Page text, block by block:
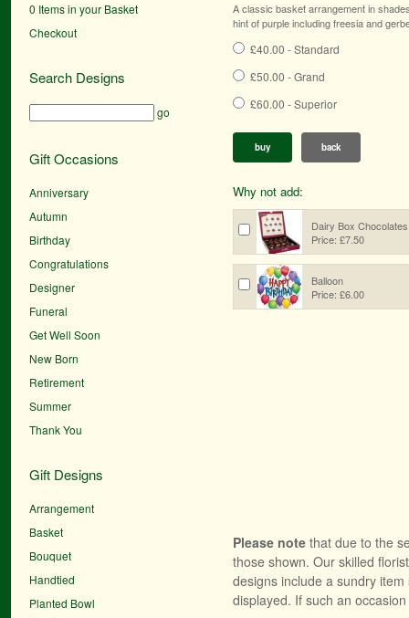
0 Items in your Basket
Checkout
Search Designs
go
Gift Occasions
Anniversary
Autumn
Birthday
Congratulations
Designer
Funeral
Get Well Soon
New Born
Retirement
Summer
Thank You
Gift Designs
Arrangement
Basket
Bouquet
Handtied
Planted Bowl
A classic basket arrangement in
hint of purple including freesia and
£40.00 - Standard
£50.00 - Grand
£60.00 - Superior
buy back
Why not add:
Dairy Box
Price: £7.50
Balloon
Price: £6.00
Please note that due to the
those shown. Our skilled
designs include a sundry
displayed. If such an